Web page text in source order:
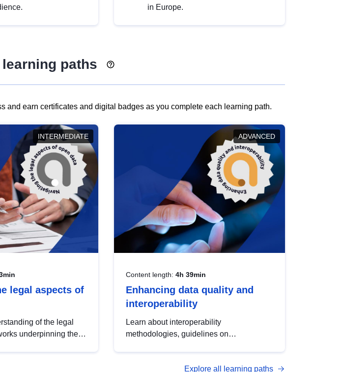
in Europe.
paths
and earn certificates and digital badges as you complete each learning path.
INTERMEDIATE
legal aspects of
of the legal
underpinning the
ADVANCED
Content length: 4h 39min
Enhancing data quality and
interoperability
Learn about interoperability
methodologies, guidelines on
open data, from foundational quality
Explore all learning paths